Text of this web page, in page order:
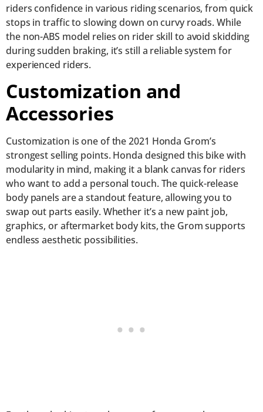
riders confidence in various riding scenarios, from quick
stops in traffic to slowing down on curvy roads. While
the non-ABS model relies on rider skill to avoid skidding
during sudden braking, it’s still a reliable system for
experienced riders.
Customization and
Accessories
Customization is one of the 2021 Honda Grom’s
strongest selling points. Honda designed this bike with
modularity in mind, making it a blank canvas for riders
who want to add a personal touch. The quick-release
body panels are a standout feature, allowing you to
swap out parts easily. Whether it’s a new paint job,
graphics, or aftermarket body kits, the Grom supports
endless aesthetic possibilities.